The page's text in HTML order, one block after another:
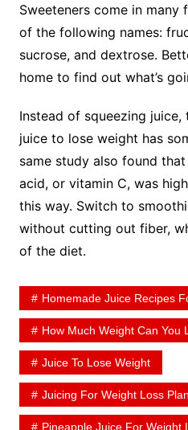
Sweeteners come in many
of the following names:
sucrose, and dextrose.
home to find out what’s
Instead of squeezing
juice to lose weight has
same study also found
acid, or vitamin C, was
this way. Switch to
without cutting out fiber,
of the diet.
Homemade Juice Recipes
How Much Weight Can You
Juice To Lose Weight
Juicing For Weight Loss Plan
Pineapple Juice For Weight